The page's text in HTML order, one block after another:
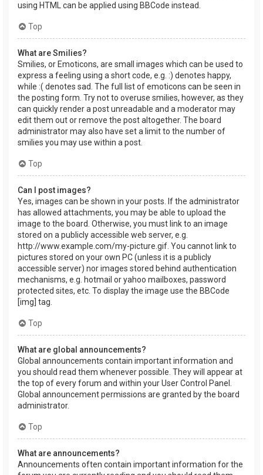
using HTML can be applied using BBCode instead.
Top
What are Smilies?
Smilies, or Emoticons, are small images which can be used to
express a feeling using a short code, e.g. :) denotes happy,
while :( denotes sad. The full list of emoticons can be seen in
the posting form. Try not to overuse smilies, however, as they
can quickly render a post unreadable and a moderator may
edit them out or remove the post altogether. The board
administrator may also have set a limit to the number of
smilies you may use within a post.
Top
Can I post images?
Yes, images can be shown in your posts. If the administrator
has allowed attachments, you may be able to upload the
image to the board. Otherwise, you must link to an image
stored on a publicly accessible web server, e.g.
http://www.example.com/my-picture.gif. You cannot link to
pictures stored on your own PC (unless it is a publicly
accessible server) nor images stored behind authentication
mechanisms, e.g. hotmail or yahoo mailboxes, password
protected sites, etc. To display the image use the BBCode
[img] tag.
Top
What are global announcements?
Global announcements contain important information and
you should read them whenever possible. They will appear at
the top of every forum and within your User Control Panel.
Global announcement permissions are granted by the board
administrator.
Top
What are announcements?
Announcements often contain important information for the